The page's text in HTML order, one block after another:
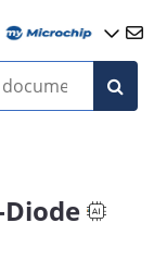
Diode